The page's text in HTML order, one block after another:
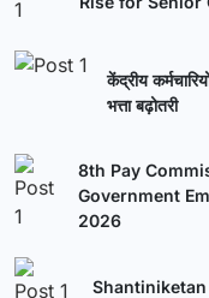
केंद्रीय
भत्ता बढ़ोतरी
8th Pay
Government
2026